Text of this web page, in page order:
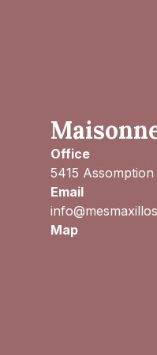
Office
5415
Email
Map